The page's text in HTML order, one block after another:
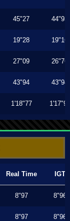
45"27 44"93
19"28 19"16
27"09 26"76
43"94 43"94
1'18"77 1'17"90
Real Time IGT
8"97 8"96
8"97 8"96